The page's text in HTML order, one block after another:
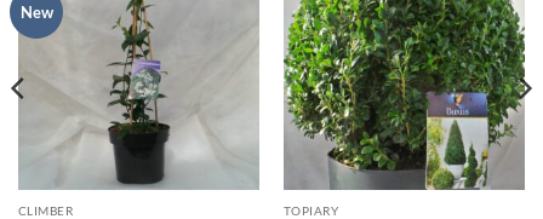
New
CLIMBER TOPIARY